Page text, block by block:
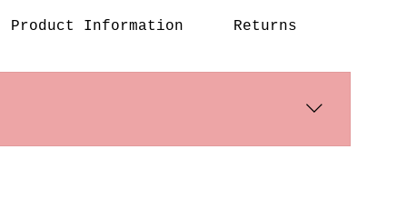
Product Information Returns